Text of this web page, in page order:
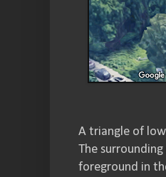
A triangle of
The
foreground in